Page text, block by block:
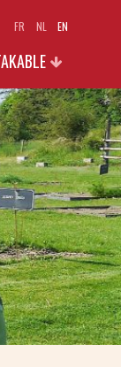
2026
FR NL EN